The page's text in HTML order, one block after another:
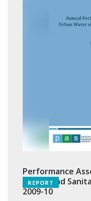
Performance
Supply and
2009-10
REPORT